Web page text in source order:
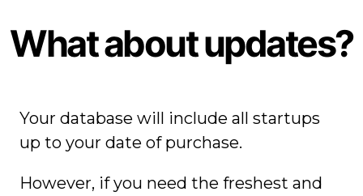
What about updates?
Your database will include all startups
up to your date of purchase.
However, if you need the freshest and